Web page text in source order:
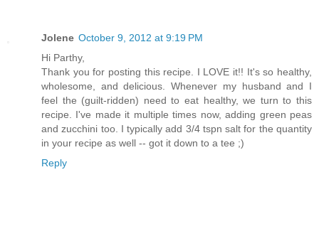
Jolene October 9, 2012 at 9:19 PM
Hi Parthy,
Thank you for posting this recipe. I LOVE it!! It's so healthy,
wholesome, and delicious. Whenever my husband and I
feel the (guilt-ridden) need to eat healthy, we turn to this
recipe. I've made it multiple times now, adding green peas
and zucchini too. I typically add 3/4 tspn salt for the quantity
in your recipe as well -- got it down to a tee ;)
Reply